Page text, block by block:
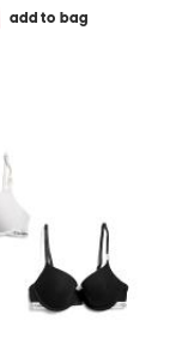
add to bag